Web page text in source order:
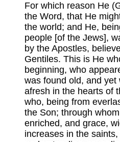
For which reason He
the Word, that He
the world; and He,
people [of the Jews],
by the Apostles,
Gentiles. This is He
beginning, who
was found old, and yet
afresh in the hearts of
who, being from
the Son; through
enriched, and grace,
increases in the